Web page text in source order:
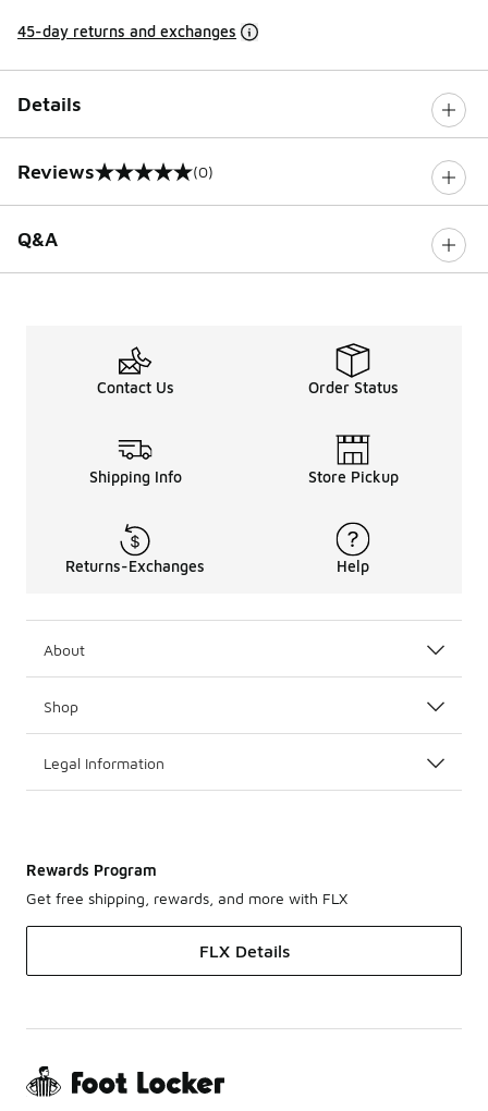
45-day returns and exchanges
Details
Reviews
0 out of 5 rating (0)
Q&A
Contact Us Order Status
Shipping Info Store Pickup
Returns-Exchanges Help
About
Shop
Legal Information
Rewards Program
Get free shipping, rewards, and more with FLX
FLX Details